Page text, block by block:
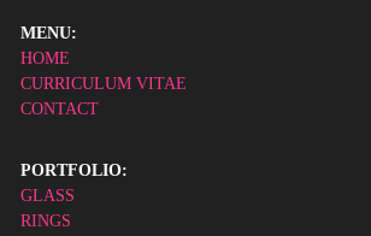
MENU:
HOME
CURRICULUM VITAE
CONTACT
PORTFOLIO:
GLASS
RINGS